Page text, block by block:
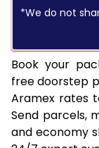
*We do not
Book your
free doorstep
Aramex rates
Send parcels,
and economy